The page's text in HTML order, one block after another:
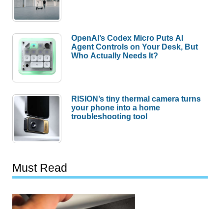
OpenAI’s Codex Micro Puts AI
Agent Controls on Your Desk, But
Who Actually Needs It?
RISION’s tiny thermal camera turns
your phone into a home
troubleshooting tool
Must Read